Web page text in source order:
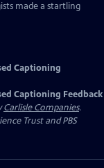
made a startling
Captioning
Captioning Feedback
Carlisle Companies.
Trust and PBS